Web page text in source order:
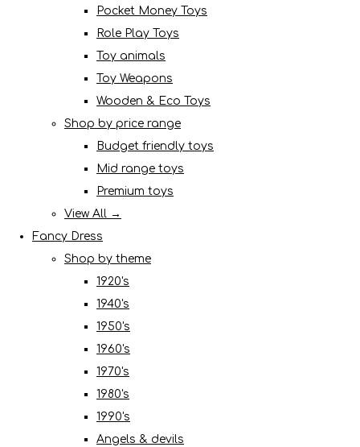
Pocket Money Toys
Role Play Toys
Toy animals
Toy Weapons
Wooden & Eco Toys
Shop by price range
Budget friendly toys
Mid range toys
Premium toys
View All →
Fancy Dress
Shop by theme
1920's
1940's
1950's
1960's
1970's
1980's
1990's
Angels & devils